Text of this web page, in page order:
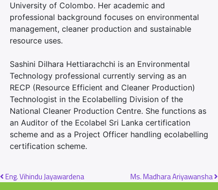
University of Colombo. Her academic and
professional background focuses on environmental
management, cleaner production and sustainable
resource uses.
Sashini Dilhara Hettiarachchi is an Environmental
Technology professional currently serving as an
RECP (Resource Efficient and Cleaner Production)
Technologist in the Ecolabelling Division of the
National Cleaner Production Centre. She functions as
an Auditor of the Ecolabel Sri Lanka certification
scheme and as a Project Officer handling ecolabelling
certification scheme.
Post navigation
Eng. Vihindu Jayawardena Ms. Madhara Ariyawansha